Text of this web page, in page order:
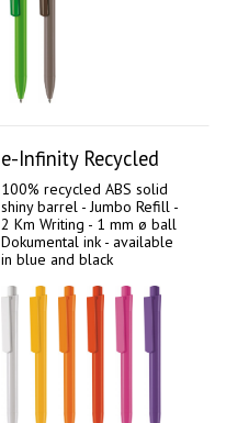
e-Infinity Recycled
100% recycled ABS solid
shiny barrel - Jumbo Refill -
2 Km Writing - 1 mm ø ball
Dokumental ink - available
in blue and black